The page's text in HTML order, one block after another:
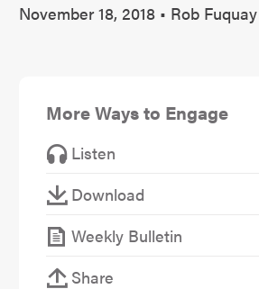
November 18, 2018 • Rob Fuquay
More Ways to Engage
Listen
Download
Weekly Bulletin
Share